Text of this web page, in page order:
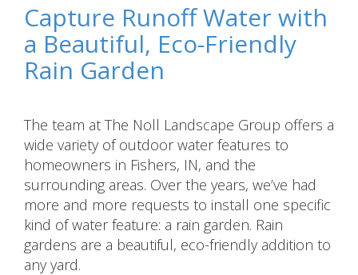
Capture Runoff Water with
a Beautiful, Eco-Friendly
Rain Garden
The team at The Noll Landscape Group offers a
wide variety of outdoor water features to
homeowners in Fishers, IN, and the
surrounding areas. Over the years, we’ve had
more and more requests to install one specific
kind of water feature: a rain garden. Rain
gardens are a beautiful, eco-friendly addition to
any yard.